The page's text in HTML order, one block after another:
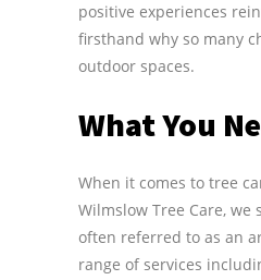
positive experiences
firsthand why so many
outdoor spaces.
What You
When it comes to tree
Wilmslow Tree Care,
often referred to as an
range of services